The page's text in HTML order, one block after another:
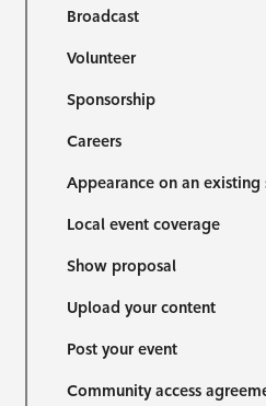
Broadcast
Volunteer
Sponsorship
Careers
Appearance on an existing
Local event coverage
Show proposal
Upload your content
Post your event
Community access